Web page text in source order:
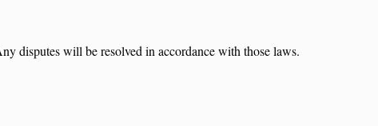
disputes will be resolved in accordance with those laws.